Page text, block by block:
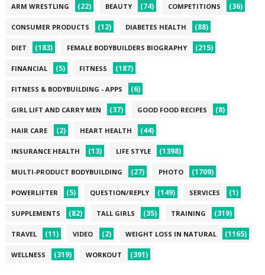
ARM WRESTLING (22) BEAUTY (74) COMPETITIONS (36)
CONSUMER PRODUCTS (12) DIABETES HEALTH (88)
DIET (183) FEMALE BODYBUILDERS BIOGRAPHY (215)
FINANCIAL (5) FITNESS (187)
FITNESS & BODYBUILDING - APPS (6)
GIRL LIFT AND CARRY MEN (37) GOOD FOOD RECIPES (8)
HAIR CARE (2) HEART HEALTH (44)
INSURANCE HEALTH (13) LIFE STYLE (1398)
MULTI-PRODUCT BODYBUILDING (27) PHOTO (1709)
POWERLIFTER (5) QUESTION/REPLY (149) SERVICES (1)
SUPPLEMENTS (82) TALL GIRLS (35) TRAINING (319)
TRAVEL (11) VIDEO (2) WEIGHT LOSS IN NATURAL (1165)
WELLNESS (319) WORKOUT (391)